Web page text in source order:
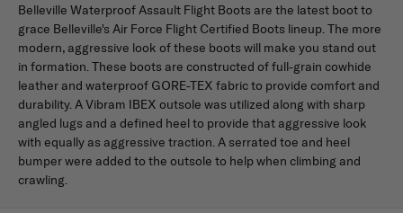
Belleville Waterproof Assault Flight Boots are the latest boot to
grace Belleville's Air Force Flight Certified Boots lineup. The more
modern, aggressive look of these boots will make you stand out
in formation. These boots are constructed of full-grain cowhide
leather and waterproof GORE-TEX fabric to provide comfort and
durability. A Vibram IBEX outsole was utilized along with sharp
angled lugs and a defined heel to provide that aggressive look
with equally as aggressive traction. A serrated toe and heel
bumper were added to the outsole to help when climbing and
crawling.